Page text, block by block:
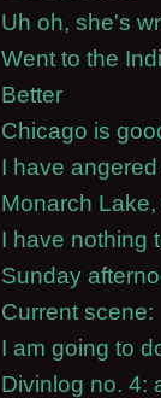
Uh oh, she's
Went to the
Better
Chicago is
I have
Monarch
I have nothing
Sunday
Current scene:
I am going to
Divinlog no. 4: